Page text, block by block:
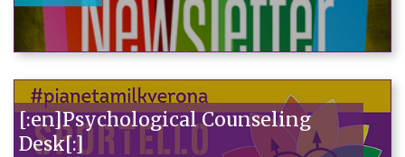
[:en]Psychological Counseling
Desk[:]